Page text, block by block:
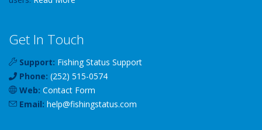
Get In Touch
Support: Fishing Status Support
Phone: (252) 515-0574
Web: Contact Form
Email: help@fishingstatus.com